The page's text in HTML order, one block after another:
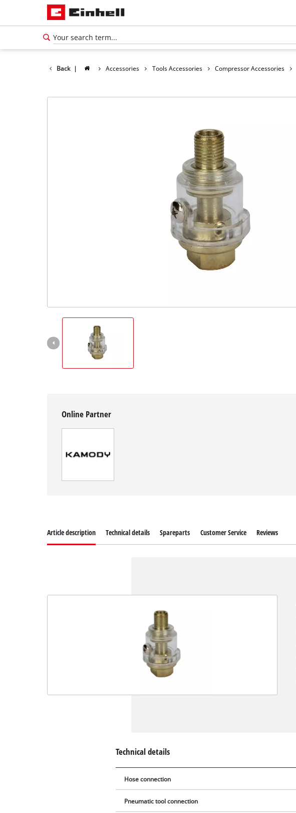
Back | Accessories Tools Accessories Compressor Accessories
Online Partner
Article description Technical details Spareparts Customer Service Reviews
Technical details
Hose connection
Pneumatic tool connection